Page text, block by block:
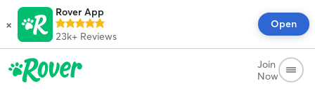
×
Rover App
23k+ Reviews
Open
Join
Now